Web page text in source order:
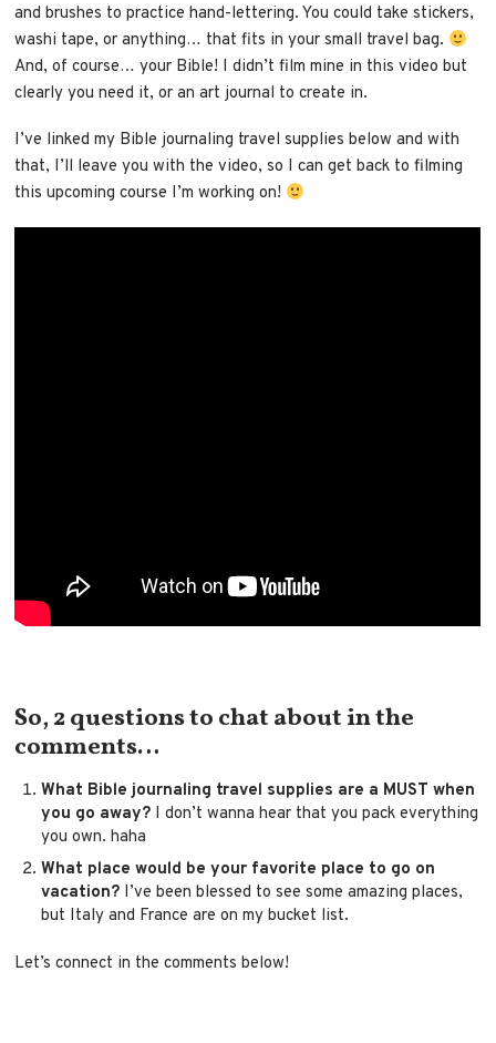
and brushes to practice hand-lettering. You could take stickers,
washi tape, or anything… that fits in your small travel bag.
And, of course… your Bible! I didn’t film mine in this video but
clearly you need it, or an art journal to create in.
I’ve linked my Bible journaling travel supplies below and with
that, I’ll leave you with the video, so I can get back to filming
this upcoming course I’m working on!
So, 2 questions to chat about in the
comments…
What Bible journaling travel supplies are a MUST when
you go away? I don’t wanna hear that you pack everything
you own. haha
What place would be your favorite place to go on
vacation? I’ve been blessed to see some amazing places,
but Italy and France are on my bucket list.
Let’s connect in the comments below!